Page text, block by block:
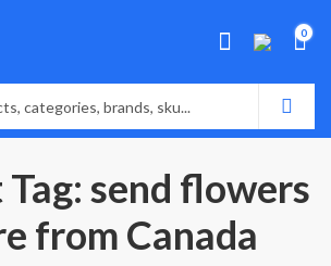
0
send flowers
from Canada